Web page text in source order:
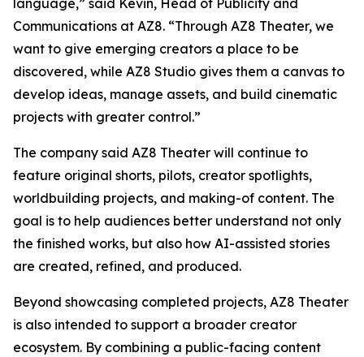
language,” said Kevin, Head of Publicity and
Communications at AZ8. “Through AZ8 Theater, we
want to give emerging creators a place to be
discovered, while AZ8 Studio gives them a canvas to
develop ideas, manage assets, and build cinematic
projects with greater control.”
The company said AZ8 Theater will continue to
feature original shorts, pilots, creator spotlights,
worldbuilding projects, and making-of content. The
goal is to help audiences better understand not only
the finished works, but also how AI-assisted stories
are created, refined, and produced.
Beyond showcasing completed projects, AZ8 Theater
is also intended to support a broader creator
ecosystem. By combining a public-facing content